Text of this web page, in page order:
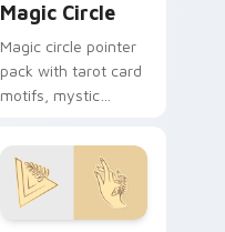
Magic Circle
Magic circle pointer
pack with tarot card
motifs, mystic
fortune teller
inspired cursor
mood.